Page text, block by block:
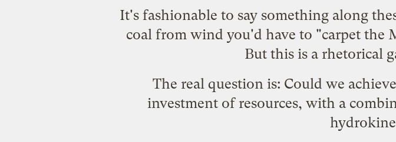
It's fashionable to say something along
coal from wind you'd have to "carpet the
But this is a rhetorical
The real question is: Could we
investment of resources, with a